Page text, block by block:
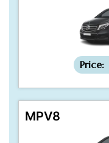
Price:
MPV8